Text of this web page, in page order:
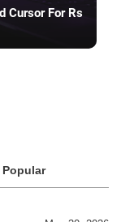
Cursor For Rs
Popular